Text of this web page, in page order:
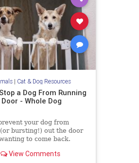
| Cat & Dog Resources
a Dog From Running
- Whole Dog
your dog from
bursting!) out the door
to come back.
View Comments